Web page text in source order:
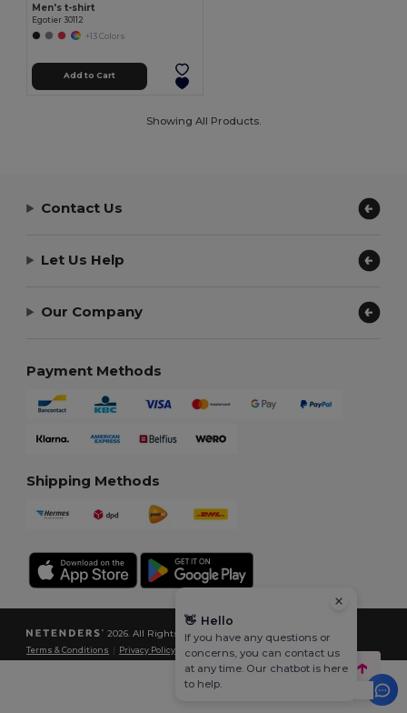
Men's t-shirt
Egotier 30112
+13 Colors
Add to Cart
Showing All Products.
Contact Us
Let Us Help
Our Company
Payment Methods
Shipping Methods
2026. All Rights Reserved
Terms & Conditions Privacy Policy |Cookies Policy| Site Map
👋 Hello
If you have any questions or
concerns, you can contact us
at any time. Our chatbot is here
to help.